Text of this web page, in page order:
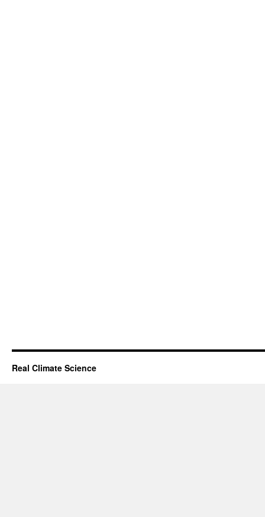
Real Climate Science